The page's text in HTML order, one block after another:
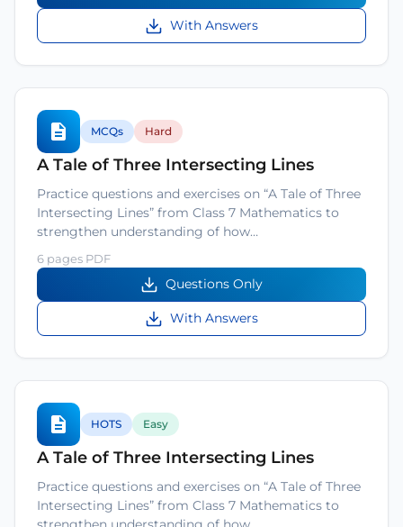
With Answers
MCQs Hard
A Tale of Three Intersecting Lines
Practice questions and exercises on “A Tale of Three
Intersecting Lines” from Class 7 Mathematics to
strengthen understanding of how…
6 pages PDF
Questions Only
With Answers
HOTS Easy
A Tale of Three Intersecting Lines
Practice questions and exercises on “A Tale of Three
Intersecting Lines” from Class 7 Mathematics to